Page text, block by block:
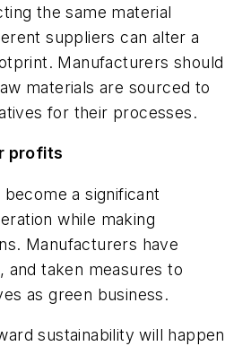
the same material
suppliers can alter a
Manufacturers should
materials are sourced to
for their processes.
profits
become a significant
while making
Manufacturers have
and taken measures to
as green business.
sustainability will happen